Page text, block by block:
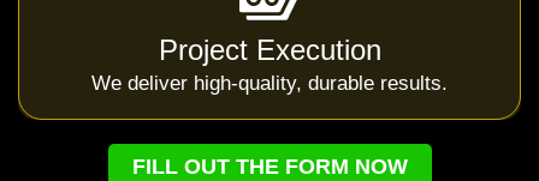
Project Execution
We deliver high-quality, durable results.
FILL OUT THE FORM NOW